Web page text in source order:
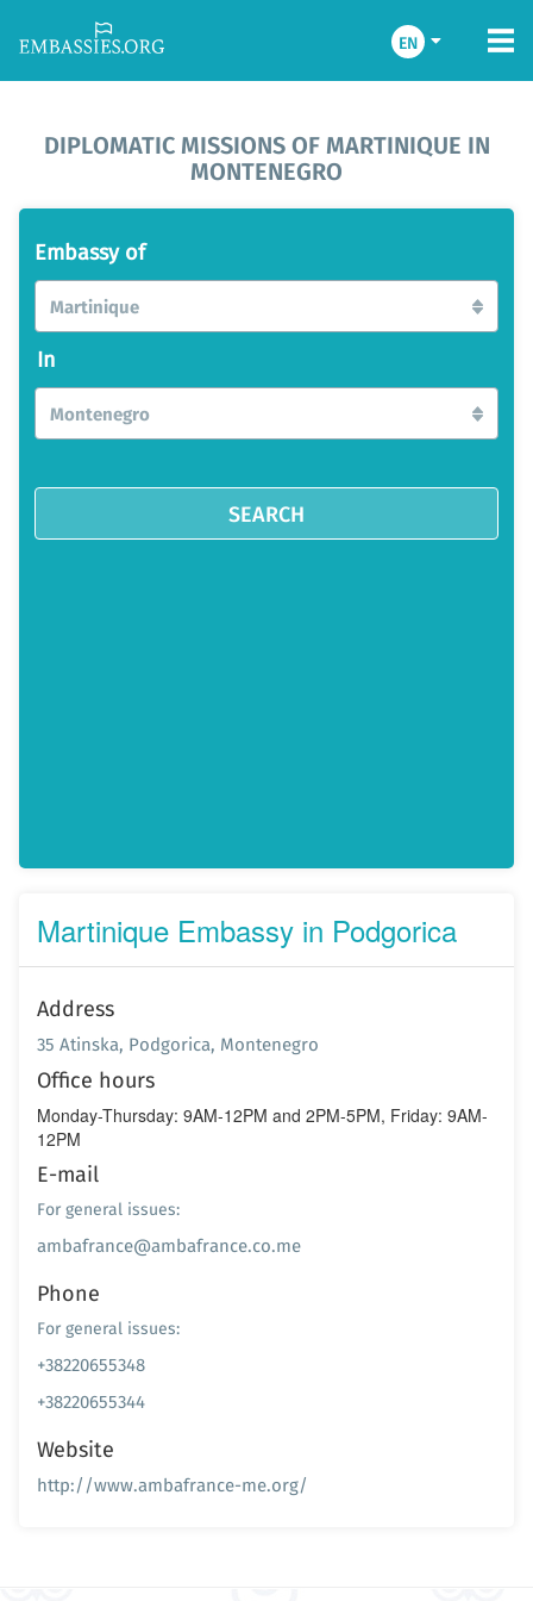
EN
DIPLOMATIC MISSIONS OF MARTINIQUE IN
MONTENEGRO
Embassy of
Martinique
In
Montenegro
SEARCH
Martinique Embassy in Podgorica
Address
35 Atinska, Podgorica, Montenegro
Office hours
Monday-Thursday: 9AM-12PM and 2PM-5PM, Friday: 9AM-
12PM
E-mail
For general issues:
ambafrance@ambafrance.co.me
Phone
For general issues:
+38220655348
+38220655344
Website
http://www.ambafrance-me.org/